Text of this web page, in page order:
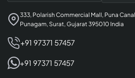
333, Polarish Commercial Mall, Puna
Punagam, Surat, Gujarat 395010 India
+91 97371 57457
+91 97371 57457